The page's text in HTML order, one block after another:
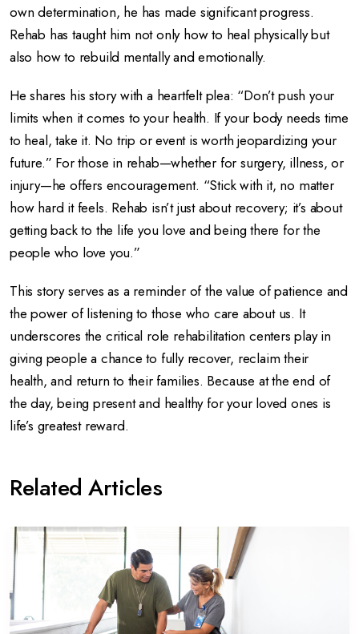
own determination, he has made significant progress.
Rehab has taught him not only how to heal physically but
also how to rebuild mentally and emotionally.
He shares his story with a heartfelt plea: “Don’t push your
limits when it comes to your health. If your body needs time
to heal, take it. No trip or event is worth jeopardizing your
future.” For those in rehab—whether for surgery, illness, or
injury—he offers encouragement. “Stick with it, no matter
how hard it feels. Rehab isn’t just about recovery; it’s about
getting back to the life you love and being there for the
people who love you.”
This story serves as a reminder of the value of patience and
the power of listening to those who care about us. It
underscores the critical role rehabilitation centers play in
giving people a chance to fully recover, reclaim their
health, and return to their families. Because at the end of
the day, being present and healthy for your loved ones is
life’s greatest reward.
Related Articles